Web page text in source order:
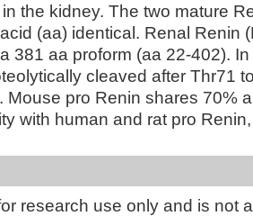
the kidney. The two mature
(aa) identical. Renal Renin
381 aa proform (aa 22‑402).
cleaved after Thr71
Mouse pro Renin shares 70%
with human and rat pro
research use only and is not